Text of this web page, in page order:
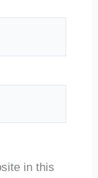
in this